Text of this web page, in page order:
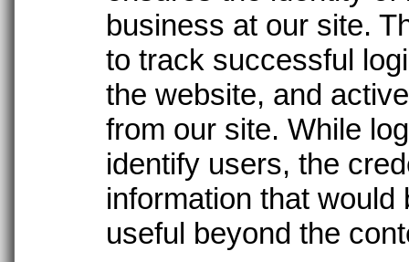
business at our site.
to track successful
the website, and
from our site. While
identify users, the
information that
useful beyond the